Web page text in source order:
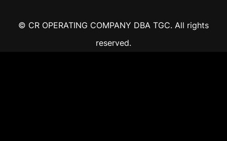
© CR OPERATING COMPANY DBA TGC. All rights
reserved.